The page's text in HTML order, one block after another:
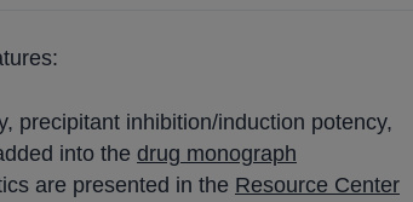
precipitant inhibition/induction potency,
into the drug monograph
are presented in the Resource Center